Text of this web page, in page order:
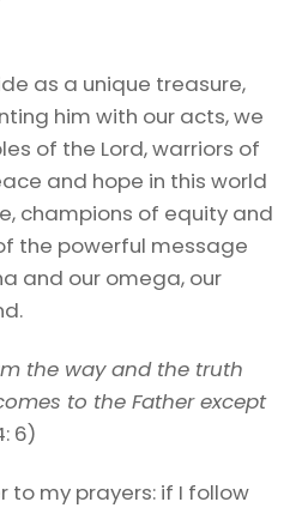
as a unique treasure,
him with our acts, we
of the Lord, warriors of
and hope in this world
champions of equity and
the powerful message
and our omega, our
the way and the truth
to the Father except
6)
to my prayers: if I follow